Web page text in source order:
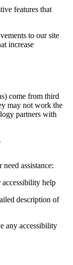
features that
to our site
increase
come from third
may not work the
partners with
assistance:
help
description of
any accessibility